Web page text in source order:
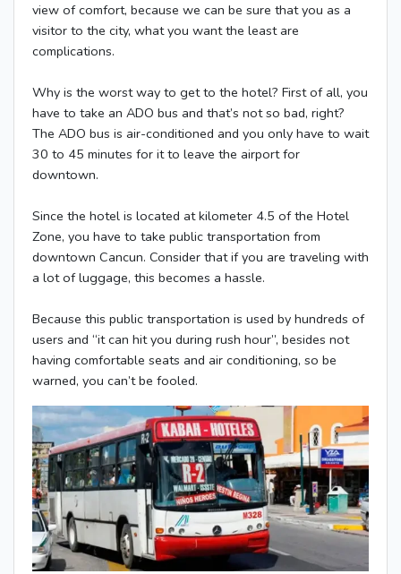
view of comfort, because we can be sure that you as a
visitor to the city, what you want the least are
complications.
Why is the worst way to get to the hotel? First of all, you
have to take an ADO bus and that’s not so bad, right?
The ADO bus is air-conditioned and you only have to wait
30 to 45 minutes for it to leave the airport for
downtown.
Since the hotel is located at kilometer 4.5 of the Hotel
Zone, you have to take public transportation from
downtown Cancun. Consider that if you are traveling with
a lot of luggage, this becomes a hassle.
Because this public transportation is used by hundreds of
users and “it can hit you during rush hour”, besides not
having comfortable seats and air conditioning, so be
warned, you can’t be fooled.